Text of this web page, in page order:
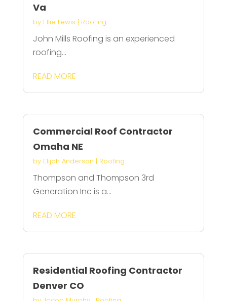
Va
by Ellie Lewis | Roofing
John Mills Roofing is an experienced
roofing...
READ MORE
Commercial Roof Contractor
Omaha NE
by Elijah Anderson | Roofing
Thompson and Thompson 3rd
Generation Inc is a...
READ MORE
Residential Roofing Contractor
Denver CO